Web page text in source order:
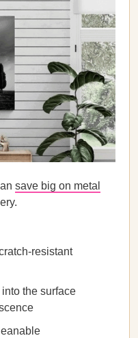
save big on metal
resistant
the surface